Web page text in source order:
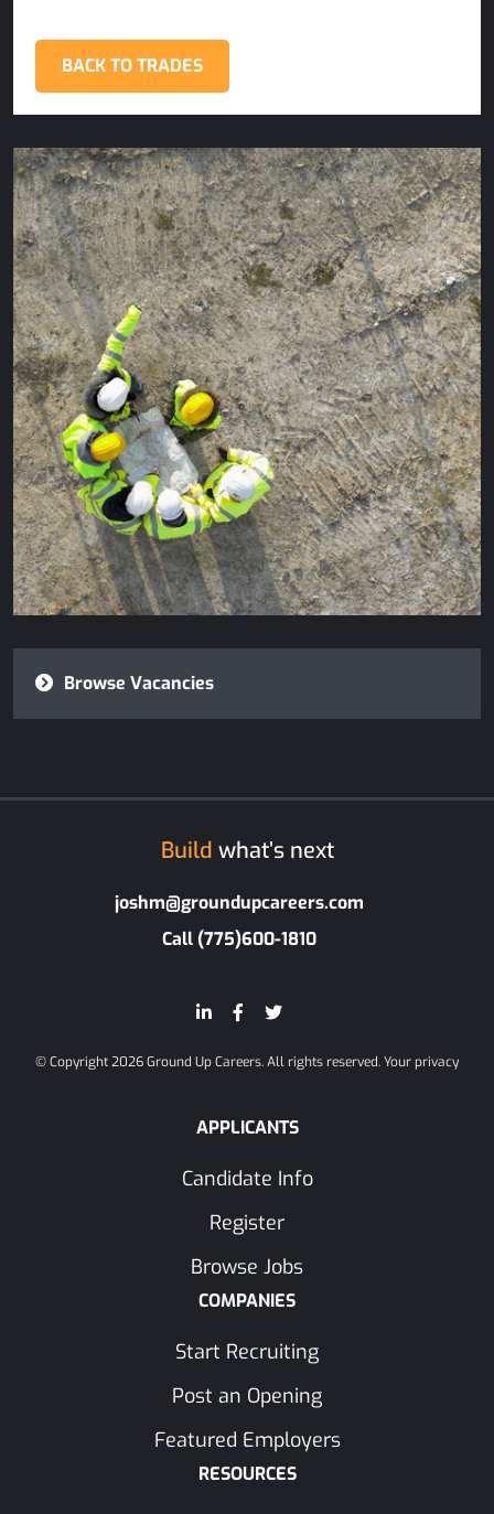
BACK TO TRADES
Browse Vacancies
Build what’s next
joshm@groundupcareers.com
Call (775)600-1810
© Copyright 2026 Ground Up Careers. All rights reserved.Your privacy
APPLICANTS
Candidate Info
Register
Browse Jobs
COMPANIES
Start Recruiting
Post an Opening
Featured Employers
RESOURCES